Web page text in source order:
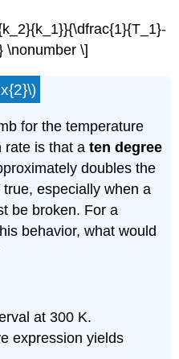
\nonumber \]
for the temperature
rate is that aten degree
doubles the
especially when a
be broken. For a
behavior, what would
at 300 K.
expression yields